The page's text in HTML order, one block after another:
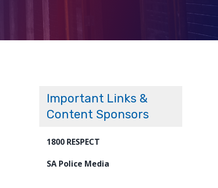
Important Links &
Content Sponsors
1800 RESPECT
SA Police Media